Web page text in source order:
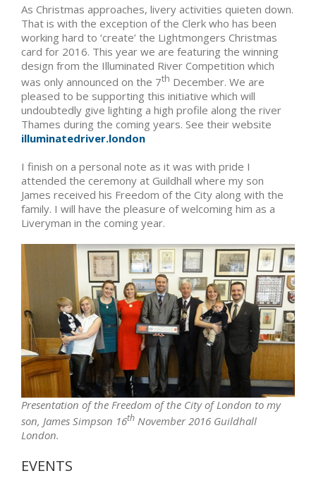
As Christmas approaches, livery activities quieten down.
That is with the exception of the Clerk who has been
working hard to ‘create’ the Lightmongers Christmas
card for 2016. This year we are featuring the winning
design from the Illuminated River Competition which
was only announced on the 7th December. We are
pleased to be supporting this initiative which will
undoubtedly give lighting a high profile along the river
Thames during the coming years. See their website
illuminatedriver.london
I finish on a personal note as it was with pride I
attended the ceremony at Guildhall where my son
James received his Freedom of the City along with the
family. I will have the pleasure of welcoming him as a
Liveryman in the coming year.
Presentation of the Freedom of the City of London to my
son, James Simpson 16th November 2016 Guildhall
London.
EVENTS